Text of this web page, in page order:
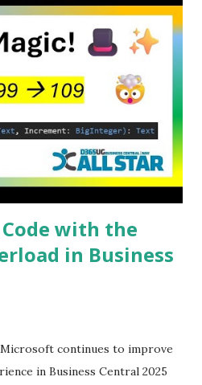
wasted time, and user
control the language selection
and efficient.
with the
in Business
continues to improve
in Business Central 2025